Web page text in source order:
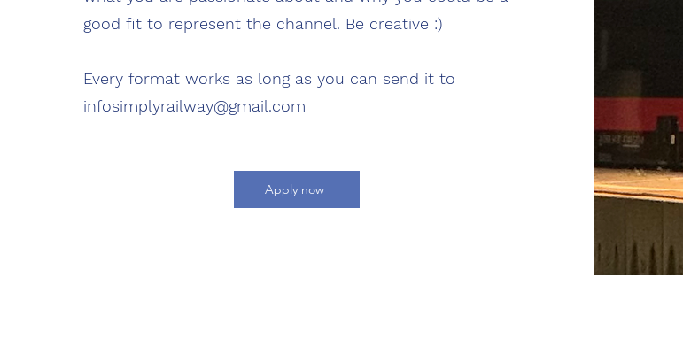
good fit to represent the channel. Be creative :)
Every format works as long as you can send it to
infosimplyrailway@gmail.com
Apply now